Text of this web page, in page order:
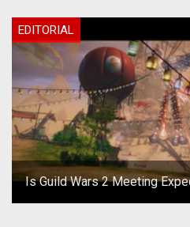
EDITORIAL
Is Guild Wars 2 Meeting
Four